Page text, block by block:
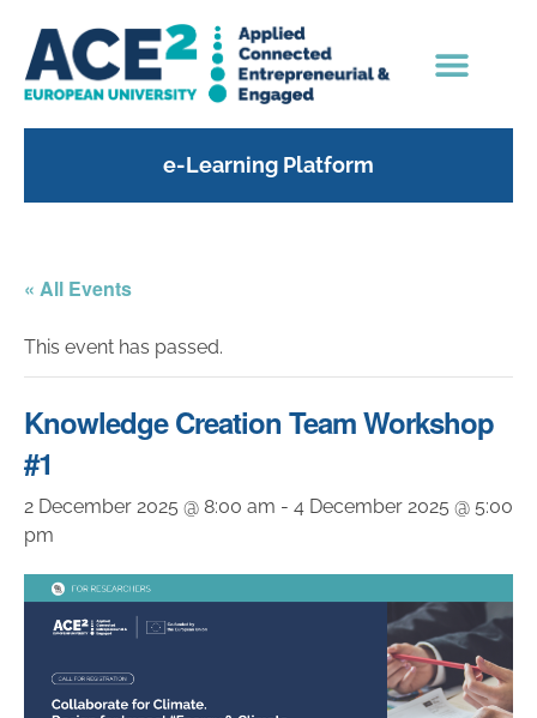
e-Learning Platform
« All Events
This event has passed.
Knowledge Creation Team Workshop
#1
2 December 2025 @ 8:00 am - 4 December 2025 @ 5:00
pm